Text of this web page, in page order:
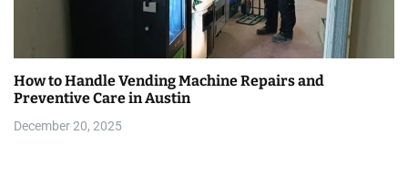
How to Handle Vending Machine Repairs and
Preventive Care in Austin
December 20, 2025